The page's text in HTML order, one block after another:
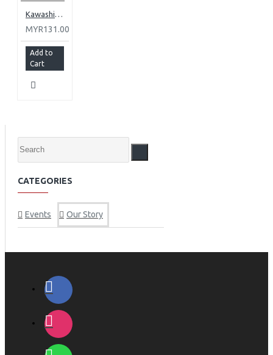
Kawashima, Matsu No Hana Junmai-shu
MYR131.00
Add to
Cart
CATEGORIES
Events Our Story